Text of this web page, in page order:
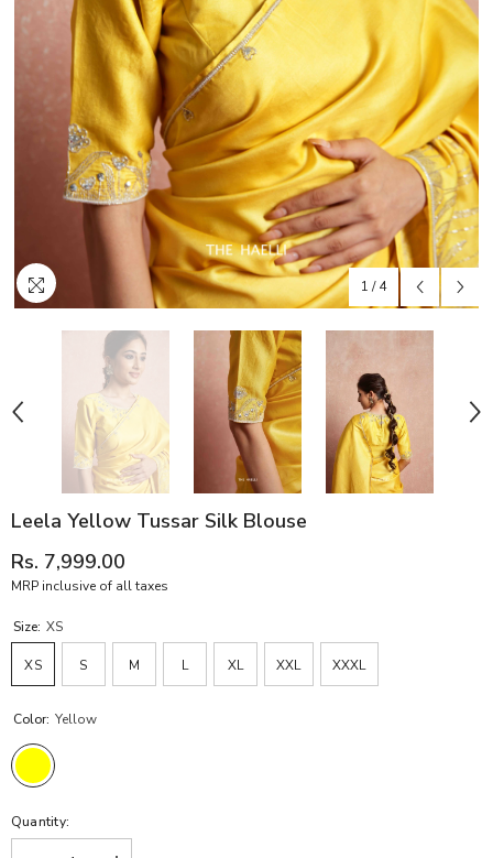
1 / 4
Leela Yellow Tussar Silk Blouse
Rs. 7,999.00
MRP inclusive of all taxes
Size: XS
XS S M L XL XXL XXXL
Color: Yellow
Quantity: